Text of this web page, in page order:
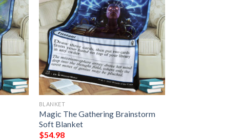
BLANKET
Magic The Gathering Brainstorm
Soft Blanket
$54.98